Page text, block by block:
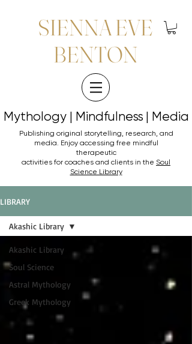
SIENNA EVE
BENTON
Mythology | Mindfulness | Media
Mythology | Mindfulness | Media
Publishing original storytelling, research, and
media. Enjoy accessing free mindful
therapeutic
activities for coaches and clients in the Soul
Science Library
LIBRARY
Akashic Library
Soul Science
Astral Mythology
Greek Mythology
Akashic Library